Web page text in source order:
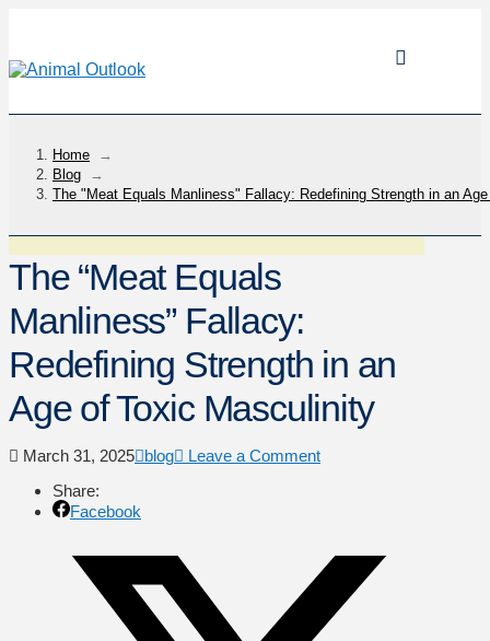
Home
→
Blog
→
The "Meat Equals Manliness" Fallacy: Redefining Strength in an
The “Meat Equals
Manliness” Fallacy:
Redefining Strength in an
Age of Toxic Masculinity
March 31, 2025 blog
Leave a Comment
Share:
Facebook